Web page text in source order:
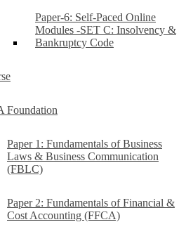
Paper-6: Self-Paced Online
Modules -SET C: Insolvency &
Bankruptcy Code
Foundation
Paper 1: Fundamentals of Business
Laws & Business Communication
(FBLC)
Paper 2: Fundamentals of Financial &
Cost Accounting (FFCA)